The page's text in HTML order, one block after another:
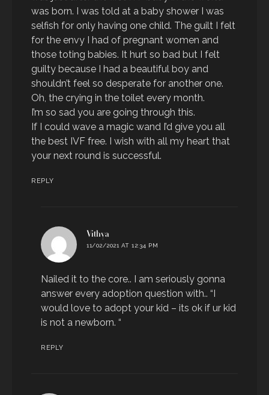
was born. I was told at a baby shower I was
selfish for only having one child. The guilt I felt
for the envy I had of pregnant women and
those toting babies. It hurt so bad but I felt
guilty because I had a beautiful boy and
shouldn’t feel so desperate for another one.
Oh, the crying in the toilet every month.
I’m so sad you are going through this.
If I could wave a magic wand I’d give you all
the best IVF free. I wish with all my heart that
your next round is successful.
REPLY
Vithya
11/02/2021 AT 12:34 PM
Nailed it to the core.. I am seriously gonna
answer every adoption question with.. “I
would love to adopt your kid – its ok if ur kid
is not a newborn. “
REPLY